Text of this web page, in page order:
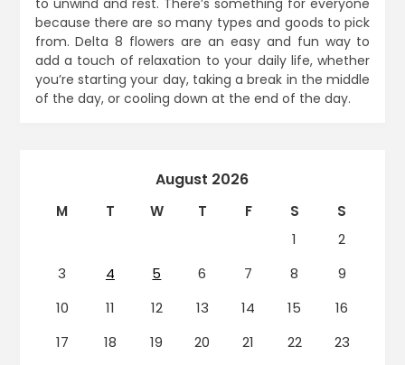
because there are so many types and goods to pick
from. Delta 8 flowers are an easy and fun way to
add a touch of relaxation to your daily life, whether
you’re starting your day, taking a break in the middle
of the day, or cooling down at the end of the day.
August 2026
M T W T F S
S
1
2
3
4 5 6 7 8
9
10
11 12 13 14 15
16
17
18 19 20 21 22
23